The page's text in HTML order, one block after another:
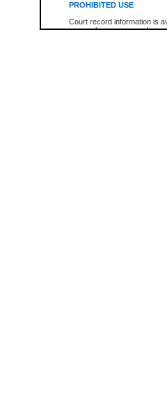
PROHIBITED USE
Court record information is
research purposes and may